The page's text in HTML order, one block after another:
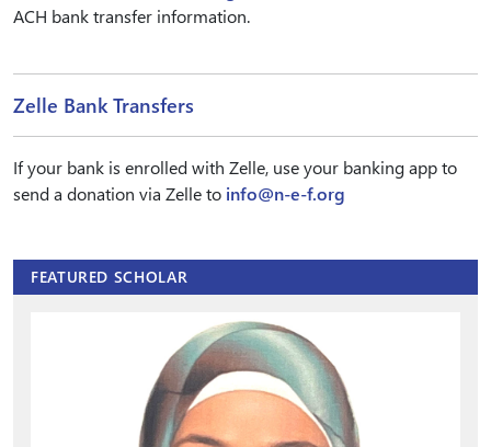
ACH bank transfer information.
Zelle Bank Transfers
If your bank is enrolled with Zelle, use your banking app to
send a donation via Zelle to info@n-e-f.org
FEATURED SCHOLAR